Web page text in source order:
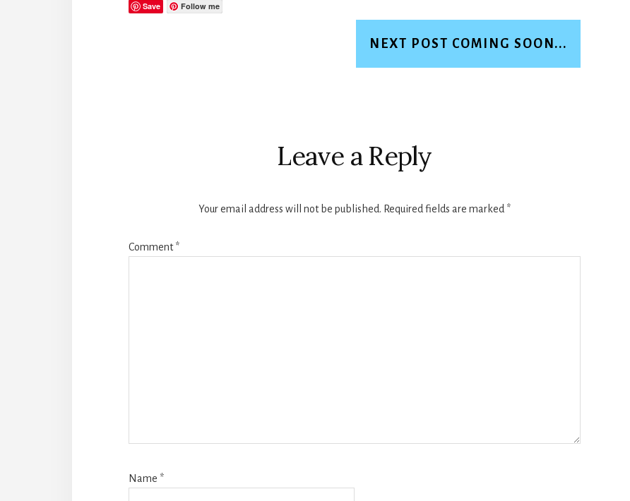
Save Follow me
NEXT POST COMING SOON...
Leave a Reply
Your email address will not be published. Required fields are marked *
Comment*
Name *